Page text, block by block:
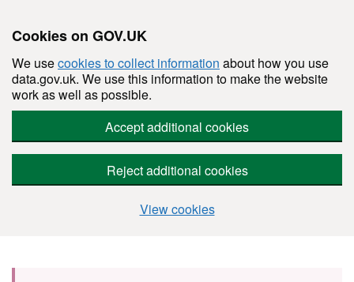
Cookies on GOV.UK
We usecookies to collect information about how you use
data.gov.uk. We use this information to make the website
work as well as possible.
Accept additional cookies
Reject additional cookies
View cookies
Skip to main content